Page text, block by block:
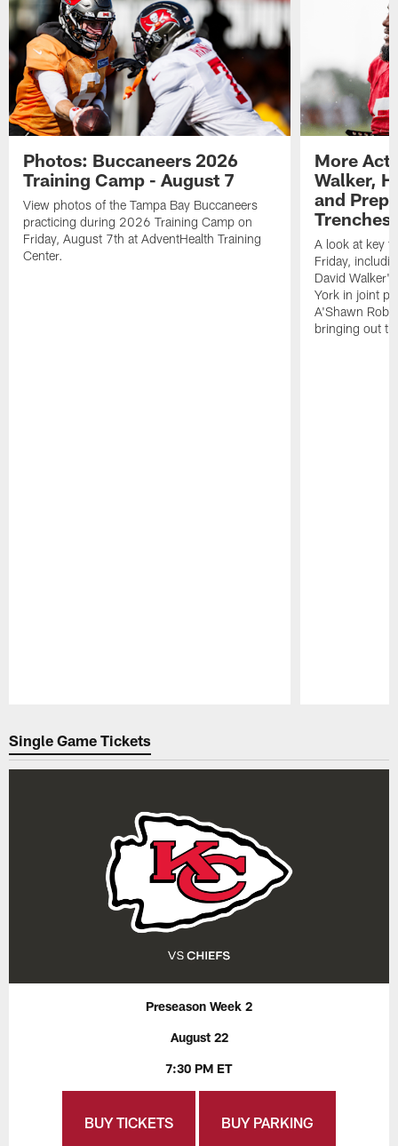
Photos: Buccaneers 2026
Training Camp - August 7
View photos of the Tampa Bay Buccaneers
practicing during 2026 Training Camp on
Friday, August 7th at AdventHealth Training
Center.
More
Walker,
and
Trenches
A look at key
Friday,
David
York in joint
A'Shawn
bringing out
Single Game Tickets
Preseason Week 2
August 22
7:30 PM ET
BUY TICKETS BUY PARKING